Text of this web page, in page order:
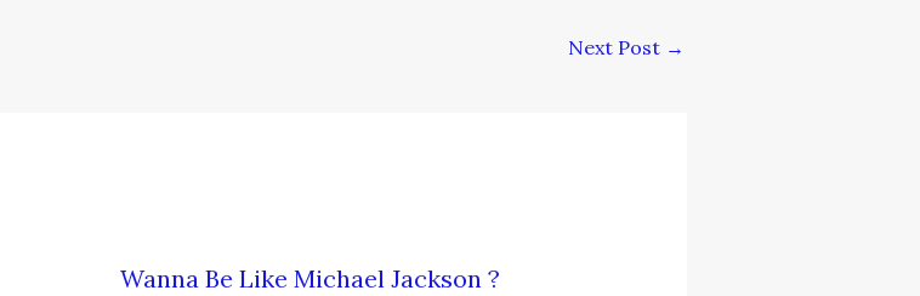
Next Post →
Wanna Be Like Michael Jackson ?